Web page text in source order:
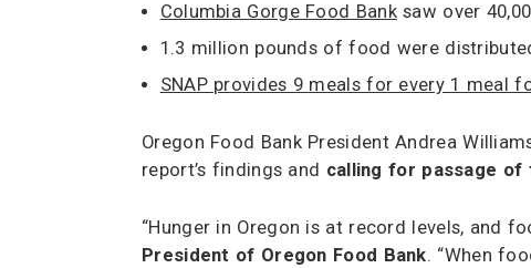
Columbia Gorge Food Banksaw over
1.3 million pounds of food were
SNAP provides 9 meals for every 1 meal
Oregon Food Bank President Andrea
report’s findings and calling for passage of
“Hunger in Oregon is at record levels, and
President of Oregon Food Bank. “When